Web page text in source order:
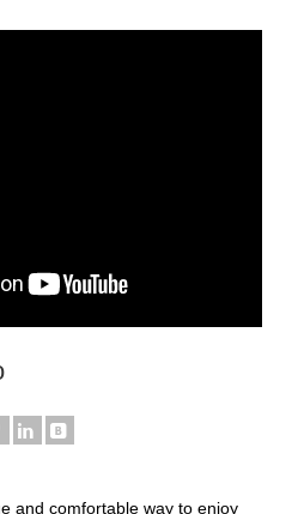
and comfortable way to enjoy